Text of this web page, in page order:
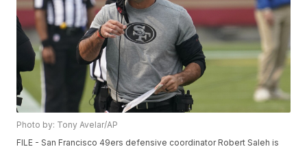
Photo by: Tony Avelar/AP
FILE - San Francisco 49ers defensive coordinator Robert Saleh is